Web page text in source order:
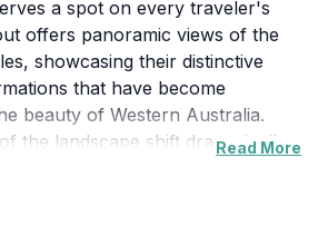
a spot on every traveler's
offers panoramic views of the
showcasing their distinctive
that have become
beauty of Western Australia.
the landscape shift dramatically
Read More